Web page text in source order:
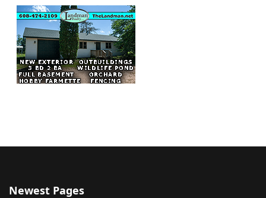
Newest Pages